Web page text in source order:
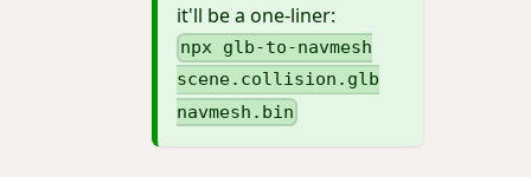
it'll be a one-liner:
npx glb-to-navmesh
scene.collision.glb
navmesh.bin